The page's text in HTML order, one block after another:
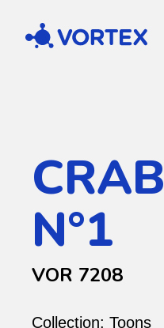
Vortex
CRAB
N°1
VOR 7208
Collection: Toons